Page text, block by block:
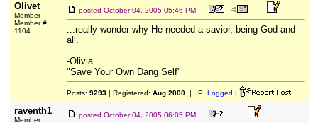
Olivet
Member
Member #
1104
posted October 04, 2005 05:46 PM
...really wonder why He needed a savior, being God and
all.
-Olivia
"Save Your Own Dang Self"
Posts: 9293| Registered: Aug 2000| IP: Logged |
raventh1
Member
posted October 04, 2005 06:05 PM